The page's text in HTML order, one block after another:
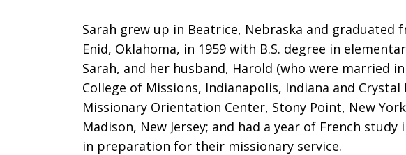
Ann
Dungan,
Sarah grew up in Beatrice, Nebraska and graduated
Enid, Oklahoma, in 1959 with B.S. degree in
Sarah, and her husband, Harold (who were married
College of Missions, Indianapolis, Indiana and Crystal
Missionary Orientation Center, Stony Point, New
Madison, New Jersey; and had a year of French
in preparation for their missionary service.